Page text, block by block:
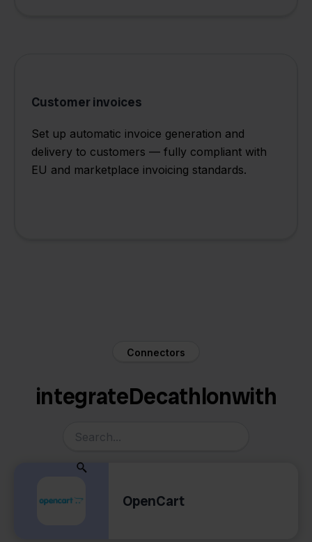
Customer invoices
Set up automatic invoice generation and
delivery to customers — fully compliant with
EU and marketplace invoicing standards.
Connectors
integrateDecathlonwith
OpenCart